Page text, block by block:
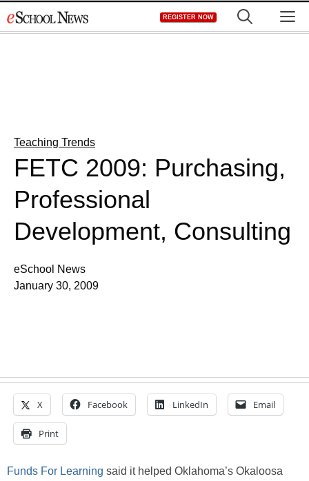
to
REGISTER NOW
Teaching Trends
FETC 2009: Purchasing,
Professional
Development, Consulting
eSchool News
January 30, 2009
X Facebook LinkedIn Email
Print
Funds For Learning said it helped Oklahoma’s Okaloosa